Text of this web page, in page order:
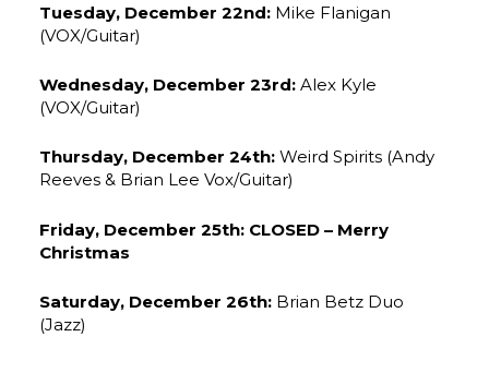
Tuesday, December 22nd: Mike Flanigan
(VOX/Guitar)
Wednesday, December 23rd: Alex Kyle
(VOX/Guitar)
Thursday, December 24th: Weird Spirits (Andy
Reeves & Brian Lee Vox/Guitar)
Friday, December 25th: CLOSED – Merry
Christmas
Saturday, December 26th: Brian Betz Duo
(Jazz)